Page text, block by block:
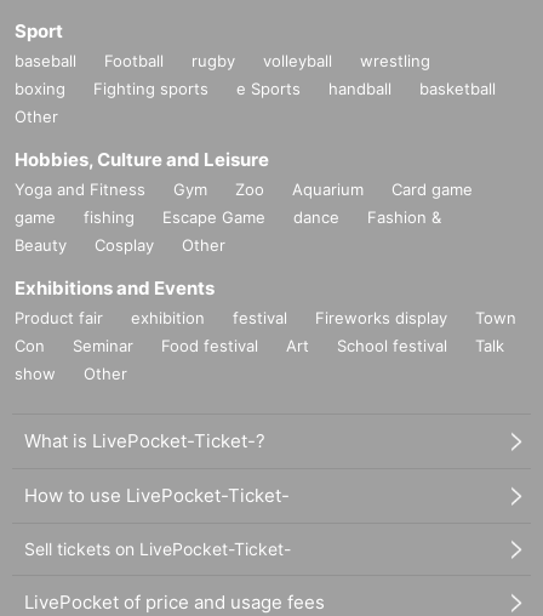
Sport
baseball Football rugby volleyball
wrestling
boxing
Fighting sports e Sports handball
basketball
Other
Hobbies, Culture and Leisure
Yoga and Fitness Gym Zoo Aquarium
Card game
game
fishing Escape Game dance
Fashion &
Beauty
Cosplay Other
Exhibitions and Events
Product fair exhibition festival Fireworks display
Town
Con
Seminar Food festival Art School festival
Talk
show
Other
What is LivePocket-Ticket-?
How to use LivePocket-Ticket-
Sell tickets on LivePocket-Ticket-
LivePocket of price and usage fees